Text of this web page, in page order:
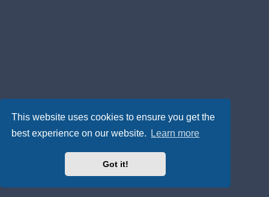
This website uses cookies to ensure you get the
best experience on our website.
Learn more
Got it!